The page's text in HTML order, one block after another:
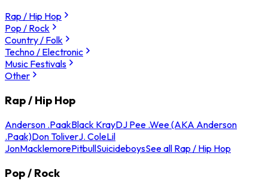
Rap / Hip Hop
Pop / Rock
Country / Folk
Techno / Electronic
Music Festivals
Other
Rap / Hip Hop
Anderson .PaakBlack KrayDJ Pee .Wee (AKA Anderson
.Paak)Don ToliverJ. ColeLil
JonMacklemorePitbullSuicideboysSee all Rap / Hip Hop
Pop / Rock